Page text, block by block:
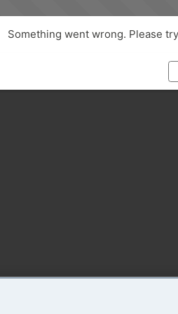
Something went wrong. Please